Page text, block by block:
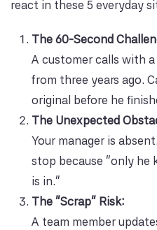
react in these 5 everyday
The 60-Second
A customer calls with
from three years ago.
original before he
The Unexpected
Your manager is
stop because “only he
is in.”
The “Scrap” Risk:
A team member